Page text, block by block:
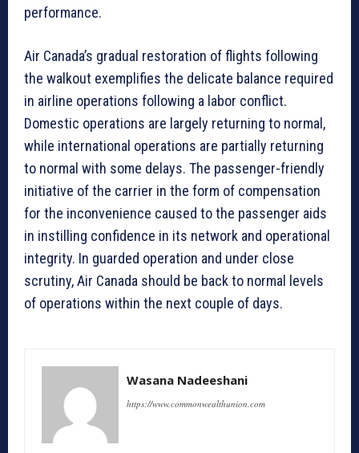
performance.
Air Canada’s gradual restoration of flights following
the walkout exemplifies the delicate balance required
in airline operations following a labor conflict.
Domestic operations are largely returning to normal,
while international operations are partially returning
to normal with some delays. The passenger-friendly
initiative of the carrier in the form of compensation
for the inconvenience caused to the passenger aids
in instilling confidence in its network and operational
integrity. In guarded operation and under close
scrutiny, Air Canada should be back to normal levels
of operations within the next couple of days.
Wasana Nadeeshani
https://www.commonwealthunion.com